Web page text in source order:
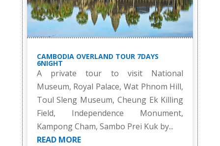
CAMBODIA OVERLAND TOUR 7DAYS
6NIGHT
A private tour to visit National
Museum, Royal Palace, Wat Phnom Hill,
Toul Sleng Museum, Cheung Ek Killing
Field, Independence Monument,
Kampong Cham, Sambo Prei Kuk by...
READ MORE